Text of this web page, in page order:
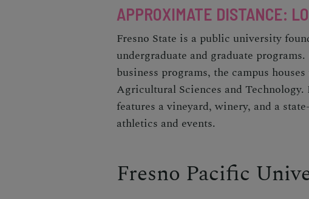
APPROXIMATE DISTANCE:
Fresno State is a public university
undergraduate and graduate
business programs, the campus
Agricultural Sciences and Technology.
features a vineyard, winery, and a
athletics and events.
Fresno Pacific